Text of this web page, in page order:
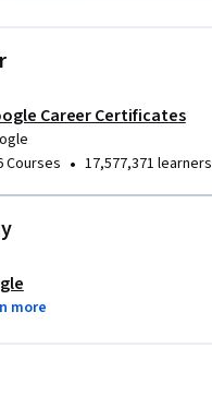
Career Certificates
Courses • 17,577,371 learners
more